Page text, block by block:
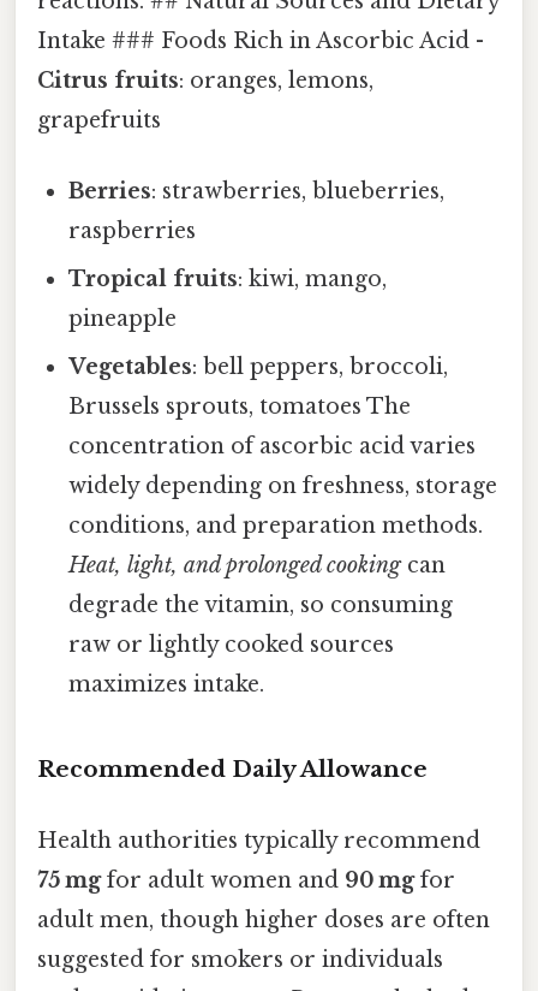
Intake ### Foods Rich in Ascorbic Acid -
Citrus fruits: oranges, lemons,
grapefruits
Berries: strawberries, blueberries,
raspberries
Tropical fruits: kiwi, mango,
pineapple
Vegetables: bell peppers, broccoli,
Brussels sprouts, tomatoes The
concentration of ascorbic acid varies
widely depending on freshness, storage
conditions, and preparation methods.
Heat, light, and prolonged cookingcan
degrade the vitamin, so consuming
raw or lightly cooked sources
maximizes intake.
Recommended Daily Allowance
Health authorities typically recommend
75 mgfor adult women and 90 mgfor
adult men, though higher doses are often
suggested for smokers or individuals